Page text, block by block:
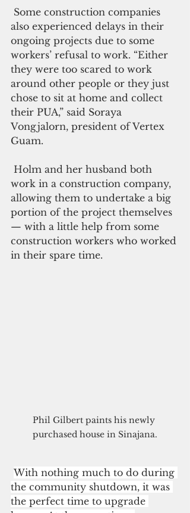
also experienced delays in their
ongoing projects due to some
workers’ refusal to work. “Either
they were too scared to work
around other people or they just
chose to sit at home and collect
their PUA,” said Soraya
Vongjalorn, president of Vertex
Guam.
work in a construction company,
allowing them to undertake a big
portion of the project themselves
— with a little help from some
construction workers who worked
in their spare time.
Phil Gilbert paints his newly
purchased house in Sinajana.
With nothing much to do during
the community shutdown, it was
the perfect time to upgrade